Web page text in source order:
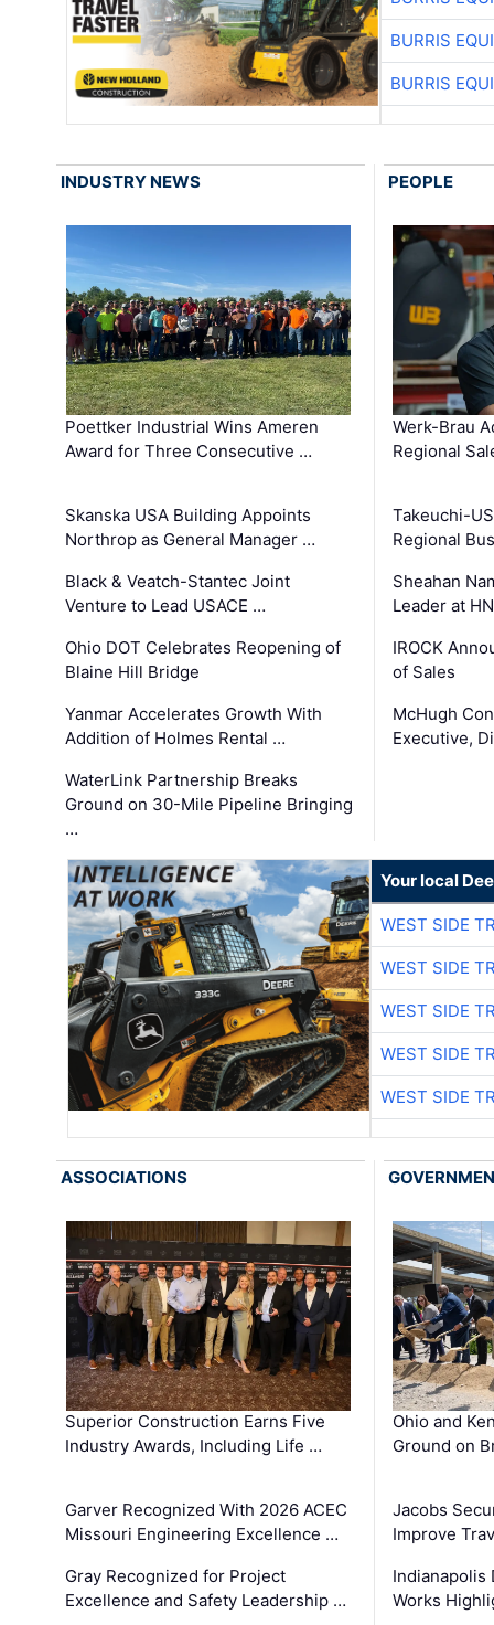
BURRIS
BURRIS
INDUSTRY NEWS
Poettker Industrial Wins Ameren
Award for Three Consecutive …
Skanska USA Building Appoints
Northrop as General Manager …
Black & Veatch-Stantec Joint
Venture to Lead USACE …
Ohio DOT Celebrates Reopening of
Blaine Hill Bridge
Yanmar Accelerates Growth With
Addition of Holmes Rental …
WaterLink Partnership Breaks
Ground on 30-Mile Pipeline Bringing
…
PEOPLE
Werk-Brau
Regional
Takeuchi-
Regional
Sheahan
Leader at
IROCK
of Sales
McHugh
Executive,
Your local
WEST SIDE
WEST SIDE
WEST SIDE
WEST SIDE
WEST SIDE
ASSOCIATIONS
Superior Construction Earns Five
Industry Awards, Including Life …
Garver Recognized With 2026 ACEC
Missouri Engineering Excellence …
Gray Recognized for Project
Excellence and Safety Leadership …
Ohio and
Ground on
Jacobs
Improve
Indianapolis
Works